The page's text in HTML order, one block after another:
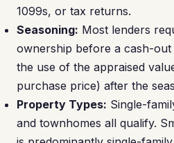
1099s, or tax returns.
Seasoning: Most lenders
ownership before a cash-
the use of the appraised
purchase price) after the
Property Types: Single-
and townhomes all qualify.